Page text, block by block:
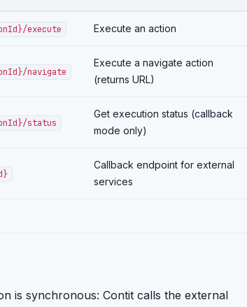
execute Execute an action
navigate
Execute a navigate action
(returns URL)
status
Get execution status (callback
mode only)
Callback endpoint for external
services
is synchronous: Contit calls the external